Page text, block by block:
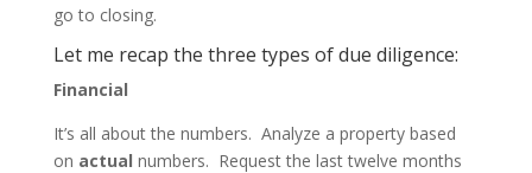
go to closing.
Let me recap the three types of due diligence:
Financial
It’s all about the numbers. Analyze a property based
on actual numbers. Request the last twelve months